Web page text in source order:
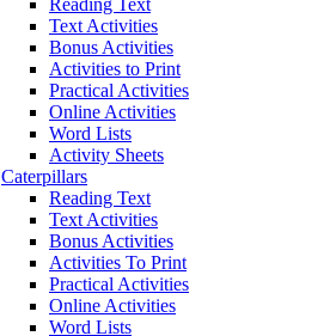
Reading Text
Text Activities
Bonus Activities
Activities to Print
Practical Activities
Online Activities
Word Lists
Activity Sheets
Caterpillars
Reading Text
Text Activities
Bonus Activities
Activities To Print
Practical Activities
Online Activities
Word Lists